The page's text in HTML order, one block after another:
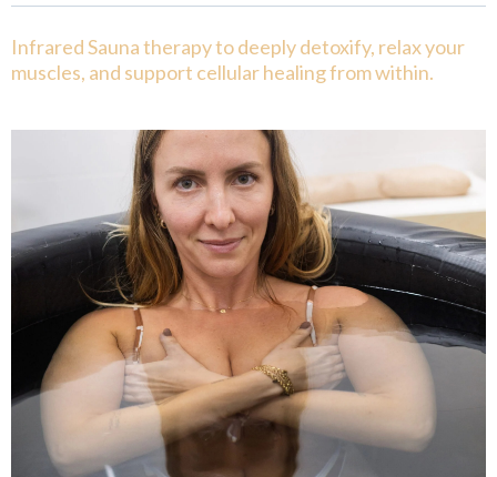
Infrared Sauna therapy to deeply detoxify, relax your
muscles, and support cellular healing from within.